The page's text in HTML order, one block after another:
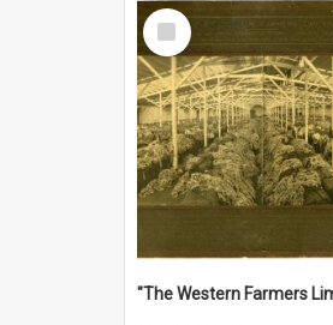
Select
Item